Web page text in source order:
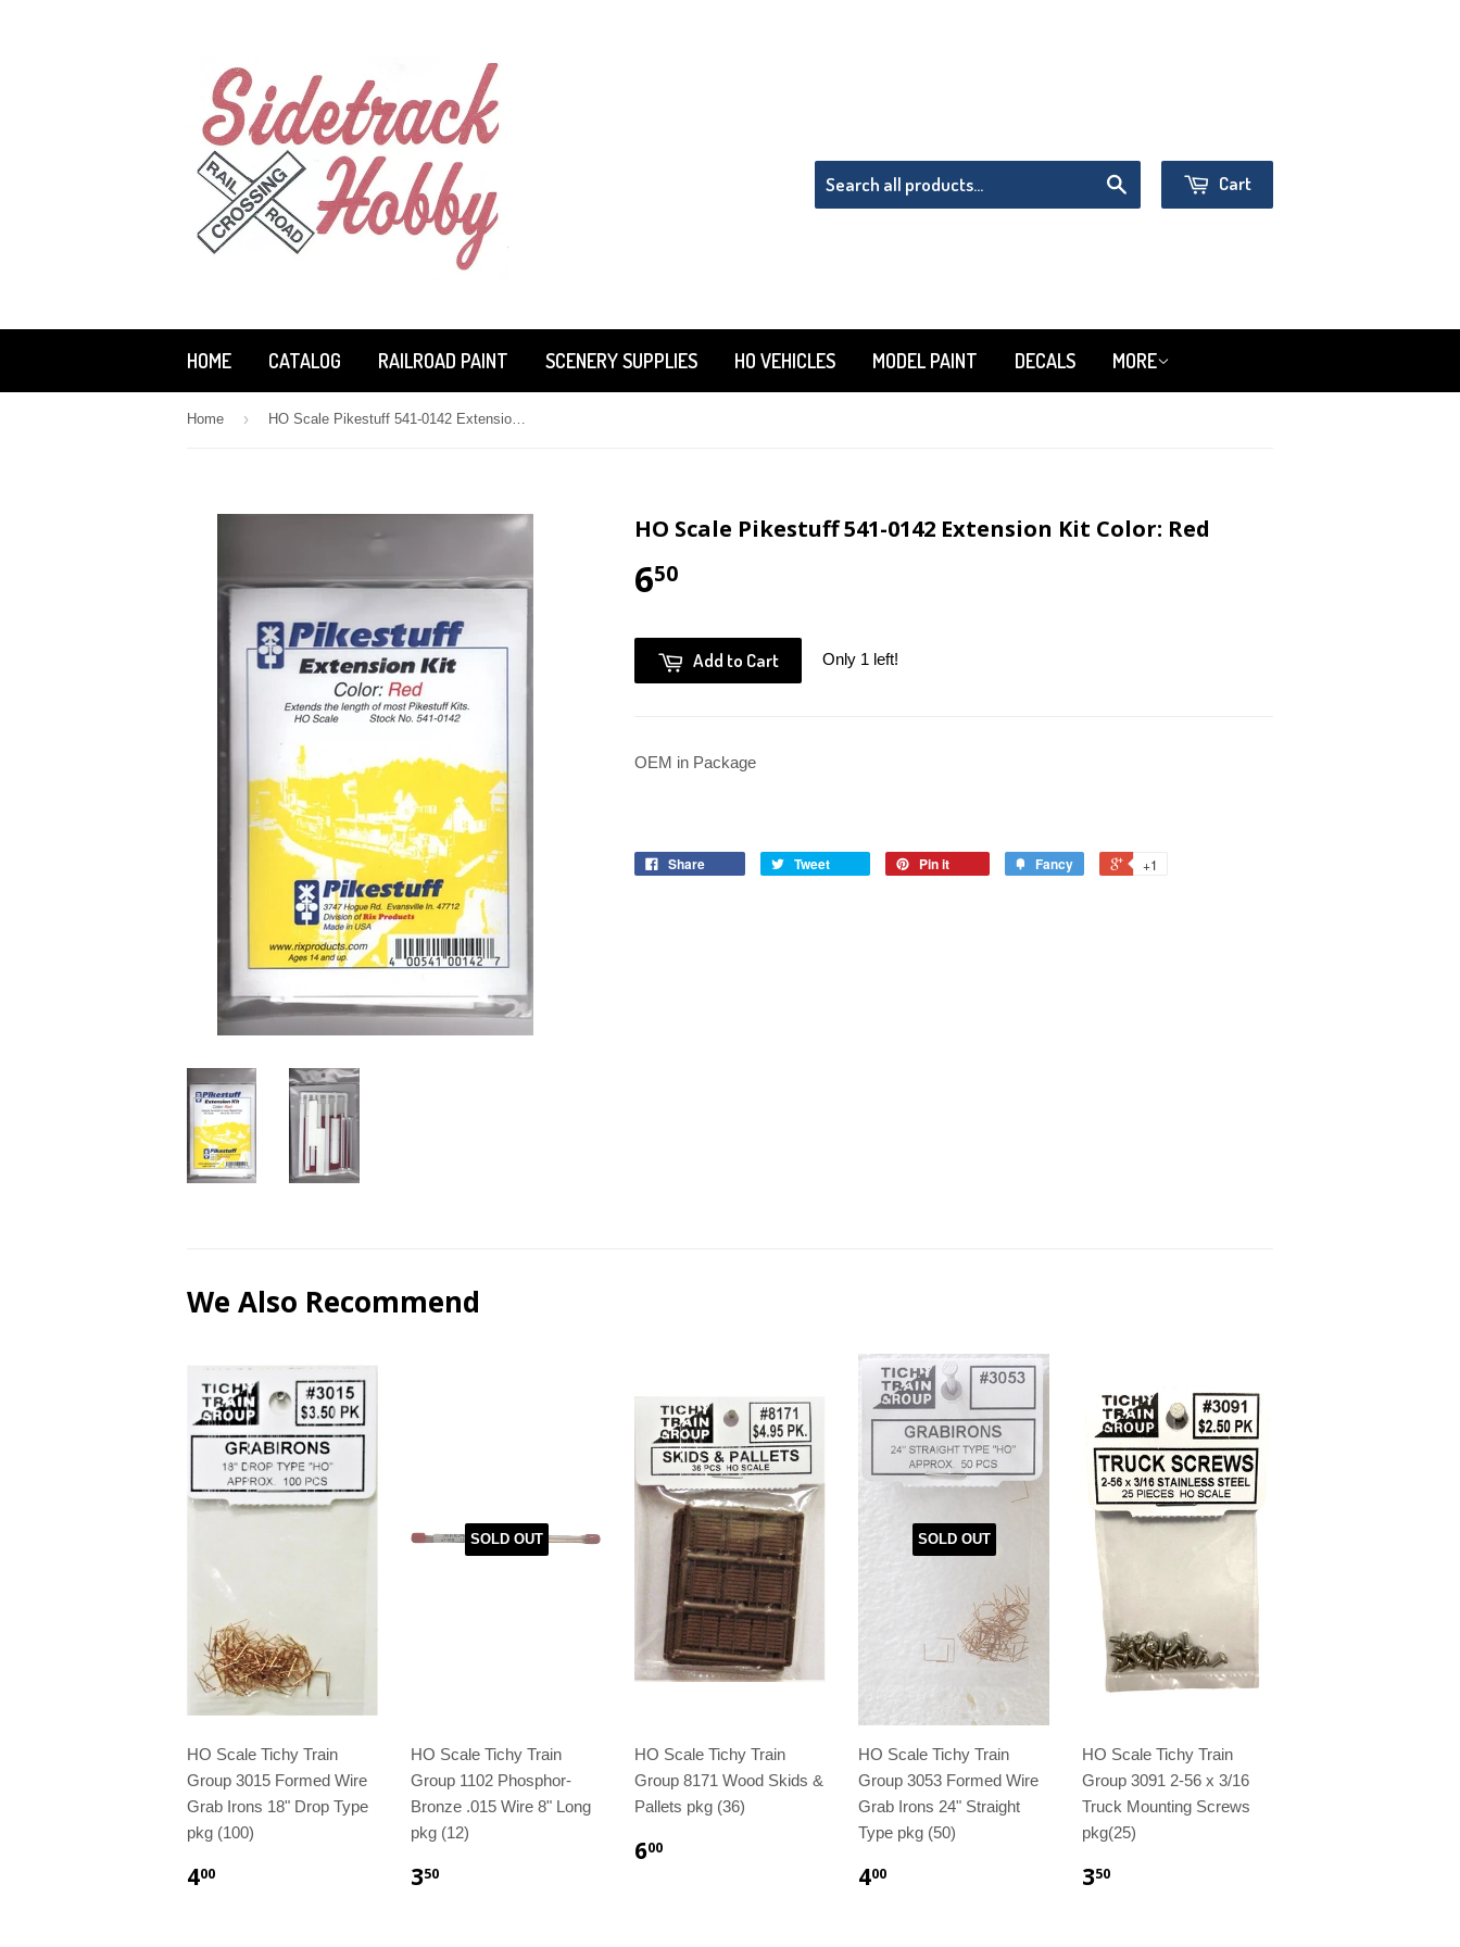
Cart
HOME CATALOG RAILROAD PAINT SCENERY SUPPLIES HO VEHICLES MODEL PAINT DECALS MORE
Home › HO Scale Pikestuff 541-0142 Extension Kit Color: Red
HO Scale Pikestuff 541-0142 Extension Kit Color: Red
650
Add to Cart Only 1 left!
OEM in Package
Share Tweet Pin it Fancy +1
We Also Recommend
HO Scale Tichy Train
Group 3015 Formed Wire
Grab Irons 18" Drop Type
pkg (100)
400
SOLD OUT
HO Scale Tichy Train
Group 1102 Phosphor-
Bronze .015 Wire 8" Long
pkg (12)
350
HO Scale Tichy Train
Group 8171 Wood Skids &
Pallets pkg (36)
600
SOLD OUT
HO Scale Tichy Train
Group 3053 Formed Wire
Grab Irons 24" Straight
Type pkg (50)
400
HO Scale Tichy Train
Group 3091 2-56 x 3/16
Truck Mounting Screws
pkg(25)
350